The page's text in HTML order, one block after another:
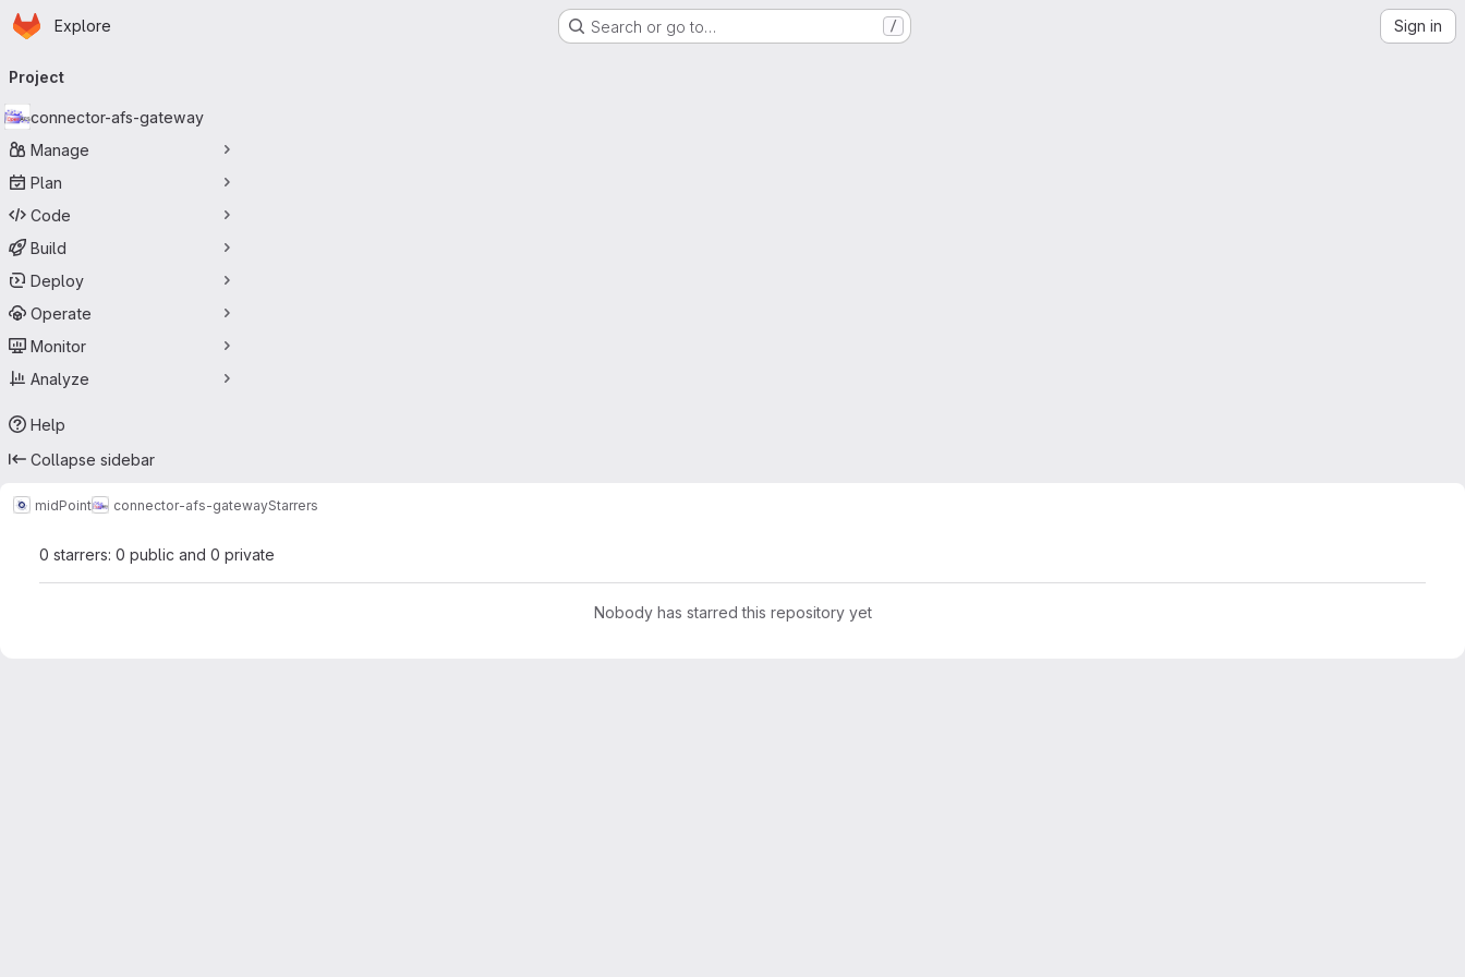
Skip to main content
Homepage
Explore Search or go to… / Sign in
navigation
Project
connector-afs-gateway
Manage
Plan
Code
Build
Deploy
Operate
Monitor
Analyze
Help
Collapse sidebar
midPoint connector-afs-gatewayStarrers
0 starrers: 0 public and 0 private
Nobody has starred this repository yet